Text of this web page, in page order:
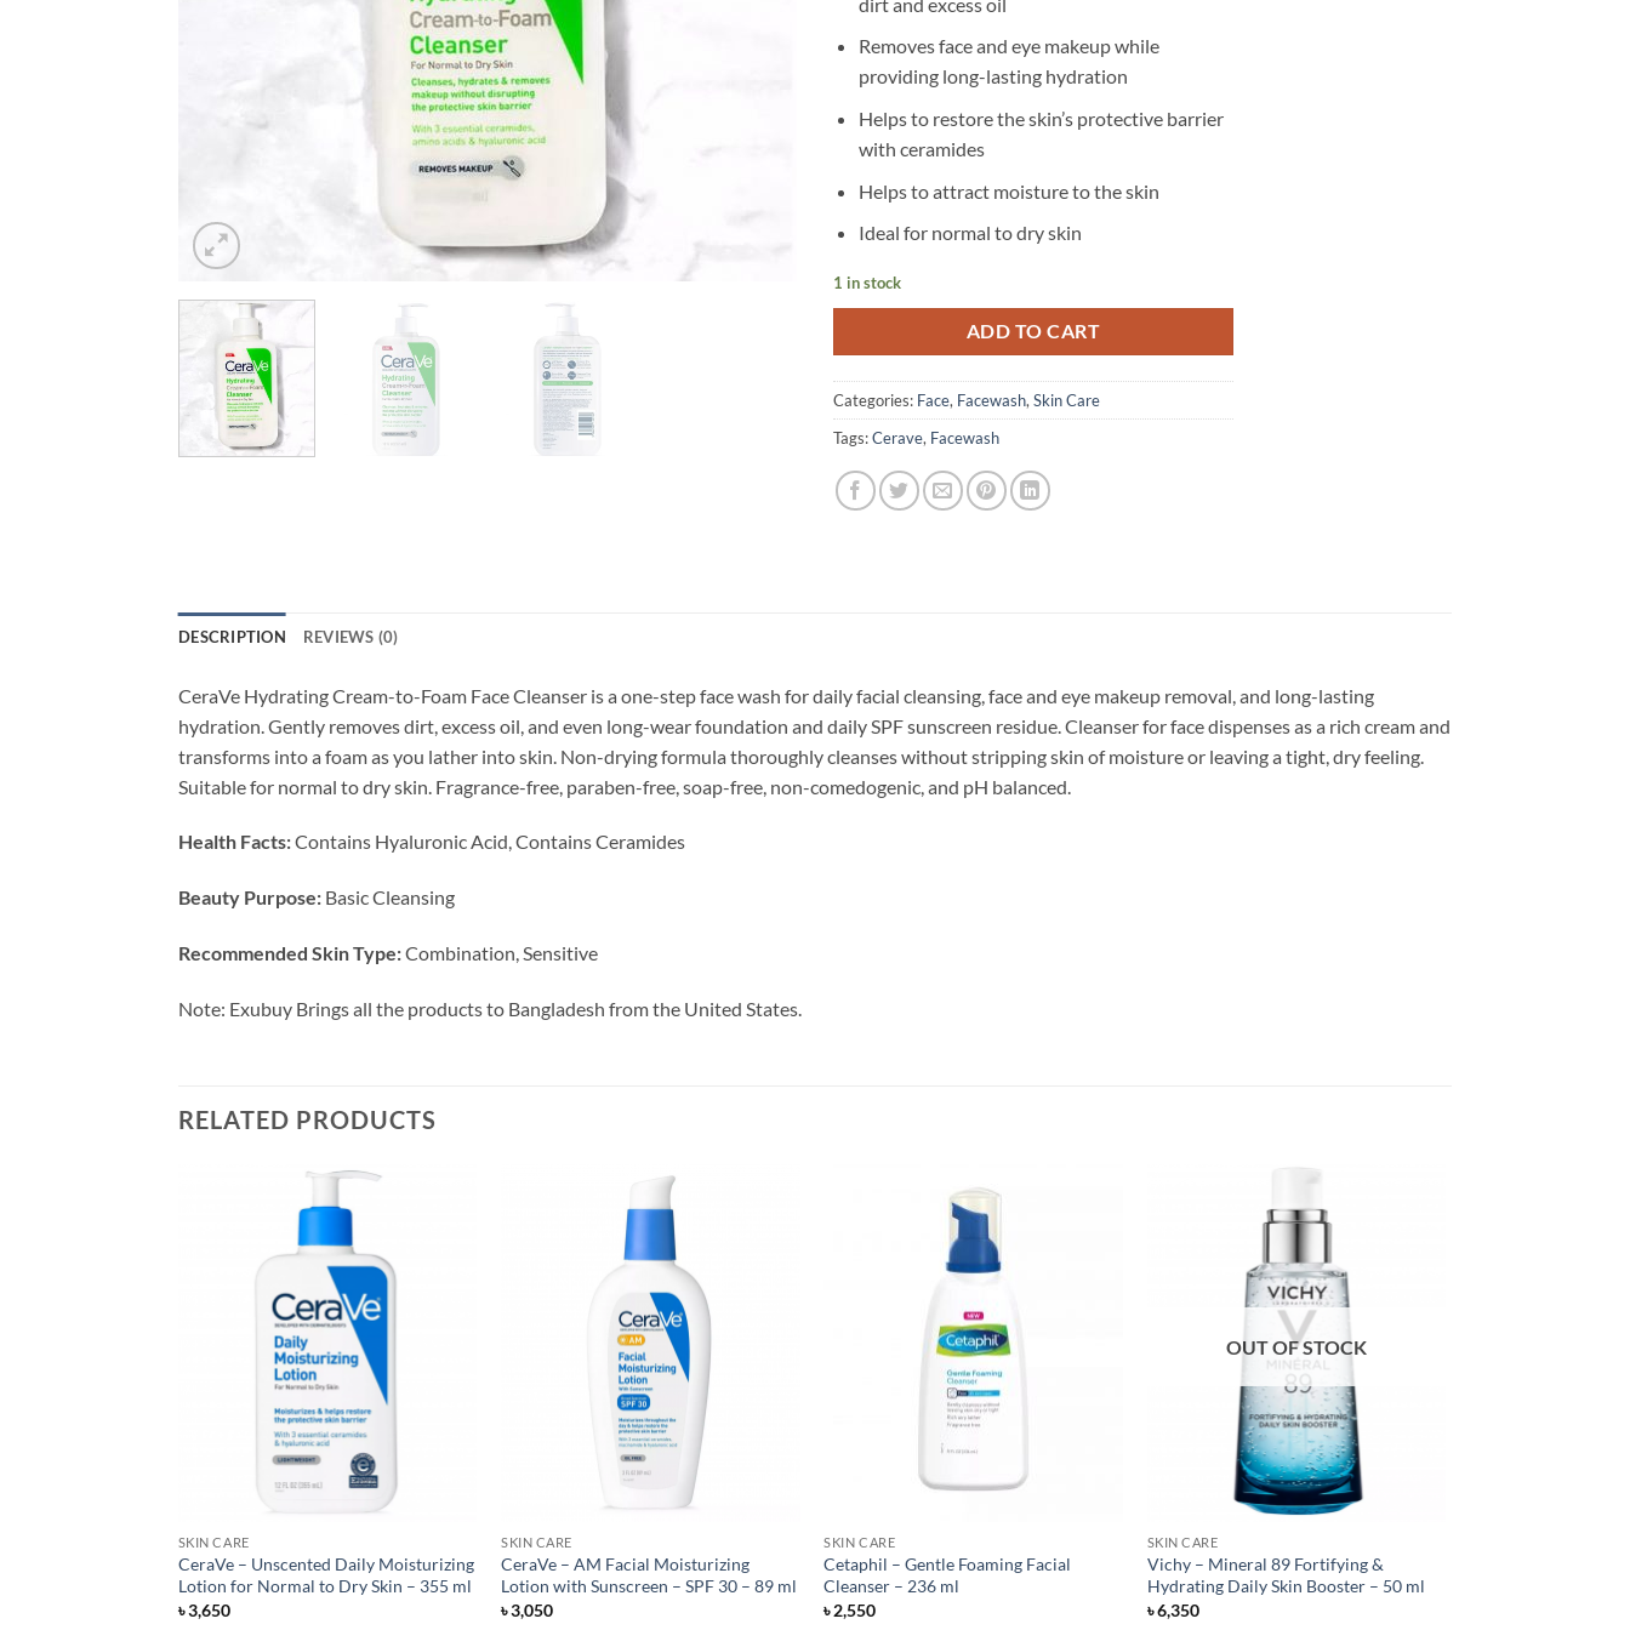
Removes face and eye makeup while
providing long-lasting hydration
Helps to restore the skin’s protective barrier
with ceramides
Helps to attract moisture to the skin
Ideal for normal to dry skin
1 in stock
ADD TO CART
Categories: Face, Facewash, Skin Care
Tags:Cerave, Facewash
DESCRIPTION REVIEWS (0)
CeraVe Hydrating Cream-to-Foam Face Cleanser is a one-step face wash for daily facial cleansing, face and eye makeup removal, and long-lasting
hydration. Gently removes dirt, excess oil, and even long-wear foundation and daily SPF sunscreen residue. Cleanser for face dispenses as a rich cream and
transforms into a foam as you lather into skin. Non-drying formula thoroughly cleanses without stripping skin of moisture or leaving a tight, dry feeling.
Suitable for normal to dry skin. Fragrance-free, paraben-free, soap-free, non-comedogenic, and pH balanced.
Health Facts:Contains Hyaluronic Acid, Contains Ceramides
Beauty Purpose: Basic Cleansing
Recommended Skin Type:Combination, Sensitive
Note: Exubuy Brings all the products to Bangladesh from the United States.
RELATED PRODUCTS
SKIN CARE
CeraVe – Unscented Daily Moisturizing
Lotion for Normal to Dry Skin – 355 ml
৳3,650
SKIN CARE
CeraVe – AM Facial Moisturizing
Lotion with Sunscreen – SPF 30 – 89 ml
৳3,050
SKIN CARE
Cetaphil – Gentle Foaming Facial
Cleanser – 236 ml
৳2,550
OUT OF STOCK
SKIN CARE
Vichy – Mineral 89 Fortifying &
Hydrating Daily Skin Booster – 50 ml
৳6,350